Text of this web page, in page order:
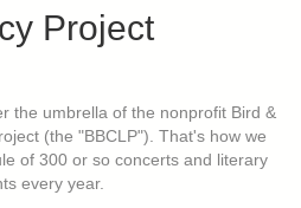
Project
the umbrella of the nonprofit Bird &
(the "BBCLP"). That's how we
of 300 or so concerts and literary
every year.